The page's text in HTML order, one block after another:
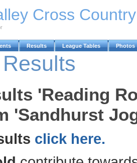
Cross
Results League Tables Photos
'Reading
'Sandhurst
click here.